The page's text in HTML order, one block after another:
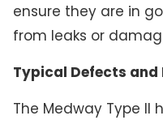
ensure they are in
from leaks or
Typical Defects
The Medway Type II